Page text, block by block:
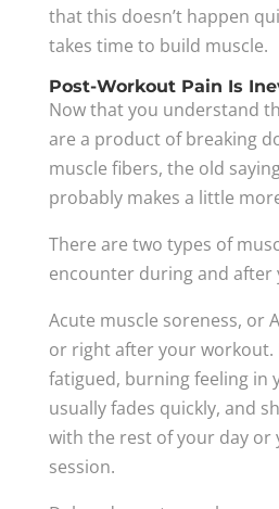
that this doesn’t happen
takes time to build muscle.
Post-Workout Pain Is
Now that you understand
are a product of breaking
muscle fibers, the old
probably makes a little
There are two types of
encounter during and after
Acute muscle soreness, or
or right after your workout.
fatigued, burning feeling in
usually fades quickly, and
with the rest of your day or
session.